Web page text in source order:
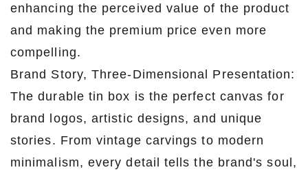
enhancing the perceived value of the product
and making the premium price even more
compelling.
Brand Story, Three-Dimensional Presentation:
The durable tin box is the perfect canvas for
brand logos, artistic designs, and unique
stories. From vintage carvings to modern
minimalism, every detail tells the brand's soul,